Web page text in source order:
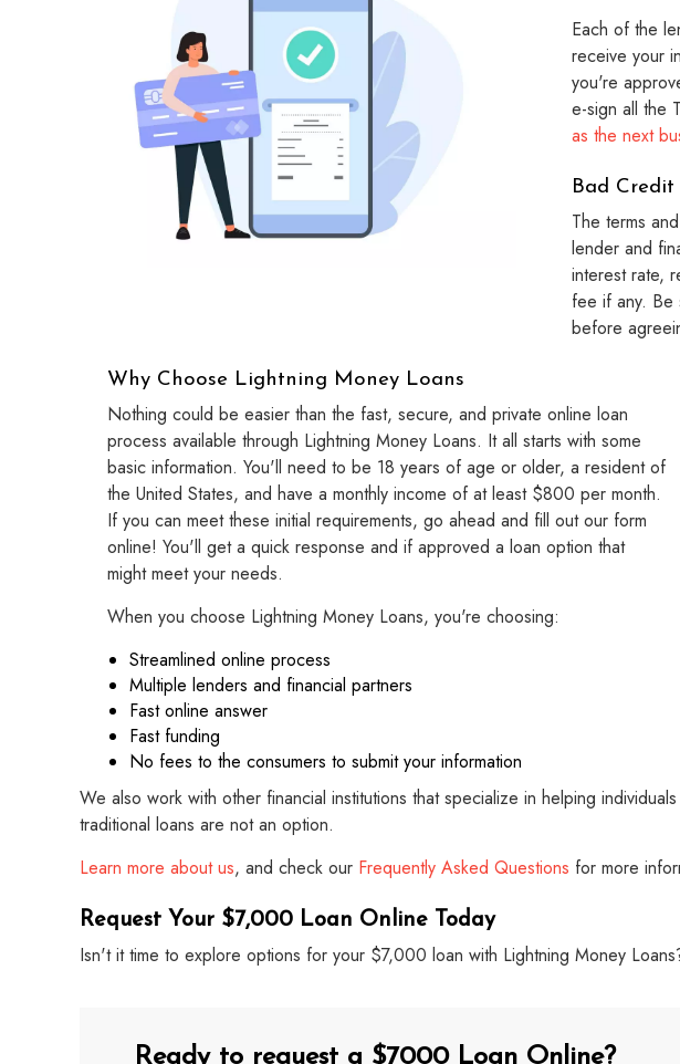
Each of the
receive your
you're
e-sign all the
as the next
Bad Credit
The terms
lender and
interest rate,
fee if any. Be
before
Why Choose Lightning Money Loans
Nothing could be easier than the fast, secure, and private online loan
process available through Lightning Money Loans. It all starts with some
basic information. You'll need to be 18 years of age or older, a resident of
the United States, and have a monthly income of at least $800 per month.
If you can meet these initial requirements, go ahead and fill out our form
online! You'll get a quick response and if approved a loan option that
might meet your needs.
When you choose Lightning Money Loans, you're choosing:
Streamlined online process
Multiple lenders and financial partners
Fast online answer
Fast funding
No fees to the consumers to submit your information
We also work with other financial institutions that specialize in helping
traditional loans are not an option.
Learn more about us, and check our Frequently Asked Questions for more
Request Your $7,000 Loan Online Today
Isn't it time to explore options for your $7,000 loan with Lightning Money
Ready to request a $7000 Loan Online?